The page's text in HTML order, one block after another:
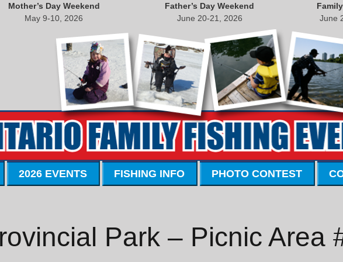
Mother’s Day Weekend
May 9-10, 2026
Father’s Day Weekend
June 20-21, 2026
June
2026 EVENTS FISHING INFO PHOTO CONTEST
Park – Picnic Area